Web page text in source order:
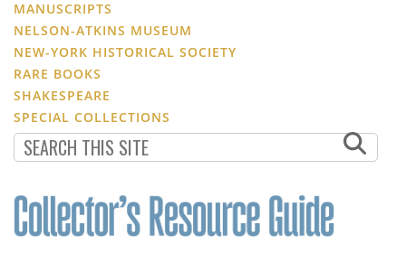
MANUSCRIPTS
NELSON-ATKINS MUSEUM
NEW-YORK HISTORICAL SOCIETY
RARE BOOKS
SHAKESPEARE
SPECIAL COLLECTIONS